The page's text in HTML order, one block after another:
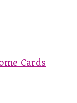
Cards